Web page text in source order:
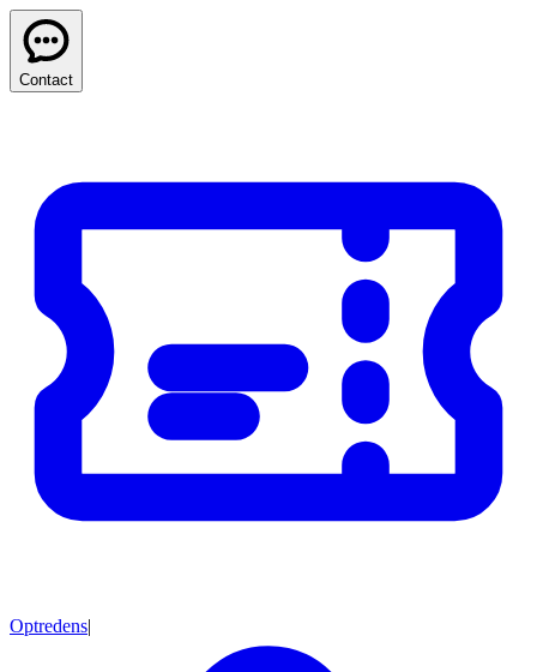
Contact
Optredens|